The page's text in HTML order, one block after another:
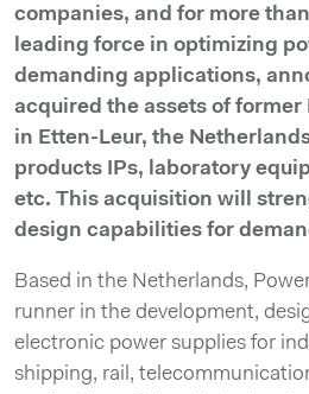
companies, and for more
leading force in optimizing
demanding applications,
acquired the assets of former
in Etten-Leur, the
products IPs, laboratory
etc. This acquisition will
design capabilities for
Based in the Netherlands,
runner in the development,
electronic power supplies for
shipping, rail,